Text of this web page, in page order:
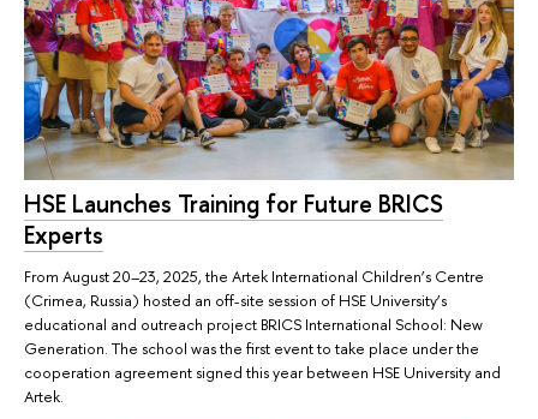
HSE Launches Training for Future BRICS
Experts
From August 20–23, 2025, the Artek International Children’s Centre
(Crimea, Russia) hosted an off-site session of HSE University’s
educational and outreach project BRICS International School: New
Generation. The school was the first event to take place under the
cooperation agreement signed this year between HSE University and
Artek.